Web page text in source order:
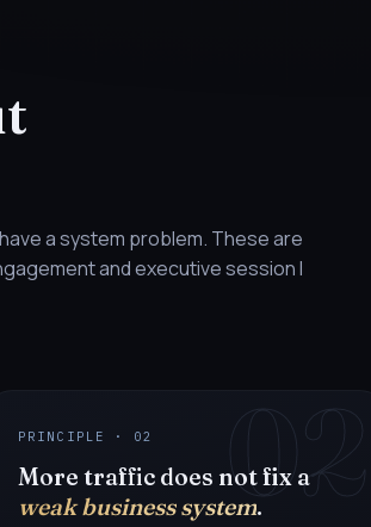
a system problem. These are
and executive session I
02
PRINCIPLE · 02
More traffic does not fix a
weak business system.